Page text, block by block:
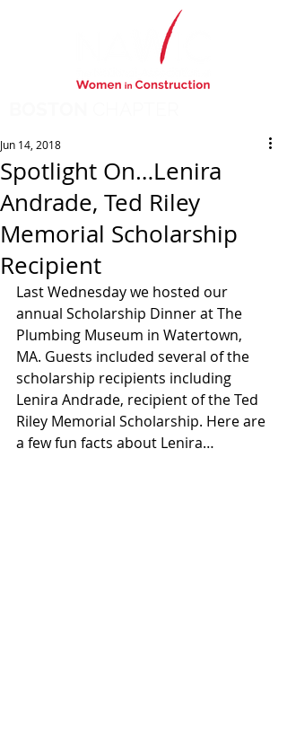
Spotlight On…Lenira
Andrade, Ted Riley
Memorial Scholarship
Recipient
Jun 14, 2018
Last Wednesday we hosted our
annual Scholarship Dinner at The
Plumbing Museum in Watertown,
MA. Guests included several of the
scholarship recipients including
Lenira Andrade, recipient of the Ted
Riley Memorial Scholarship. Here are
a few fun facts about Lenira…